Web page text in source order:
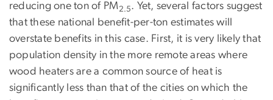
reducing one ton of PM2.5. Yet, several factors suggest
that these national benefit-per-ton estimates will
overstate benefits in this case. First, it is very likely that
population density in the more remote areas where
wood heaters are a common source of heat is
significantly less than that of the cities on which the